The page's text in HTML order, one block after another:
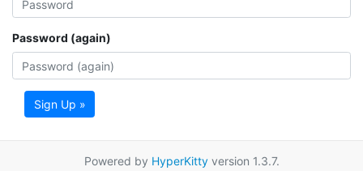
Password (again)
Sign Up »
Powered by HyperKittyversion 1.3.7.